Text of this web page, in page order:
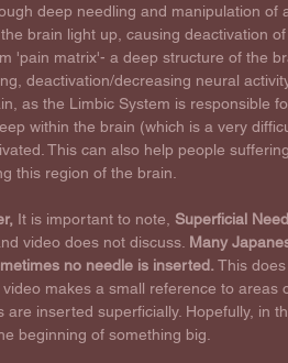
deep needling and manipulation of
brain light up, causing deactivation
'pain matrix'- a deep structure of the
deactivation/decreasing neural
as the Limbic System is responsible
within the brain (which is a very
This can also help people
this region of the brain.
It is important to note, Superficial
video does not discuss. Many
no needle is inserted. This
makes a small reference to areas
are inserted superficially. Hopefully, in
beginning of something big.